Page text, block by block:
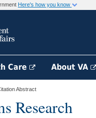
Here's how you know
Care About VA
Abstract
Research